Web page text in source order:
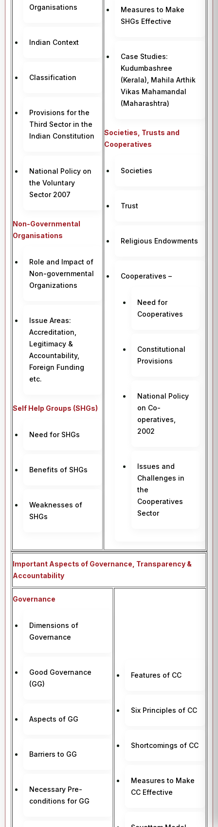
Organisations
Indian Context
Classification
Provisions for the
Third Sector in the
Indian Constitution
National Policy on
the Voluntary
Sector 2007
Non-Governmental
Organisations
Role and Impact of
Non-governmental
Organizations
Issue Areas:
Accreditation,
Legitimacy &
Accountability,
Foreign Funding
etc.
Self Help Groups (SHGs)
Need for SHGs
Benefits of SHGs
Weaknesses of
SHGs
Measures to Make
SHGs Effective
Case Studies:
Kudumbashree
(Kerala), Mahila Arthik
Vikas Mahamandal
(Maharashtra)
Societies, Trusts and
Cooperatives
Societies
Trust
Religious Endowments
Cooperatives –
Need for
Cooperatives
Constitutional
Provisions
National Policy
on Co-
operatives,
2002
Issues and
Challenges in
the
Cooperatives
Sector
Important Aspects of Governance, Transparency &
Accountability
Governance
Dimensions of
Governance
Good Governance
(GG)
Aspects of GG
Barriers to GG
Necessary Pre-
conditions for GG
Features of CC
Six Principles of CC
Shortcomings of CC
Measures to Make
CC Effective